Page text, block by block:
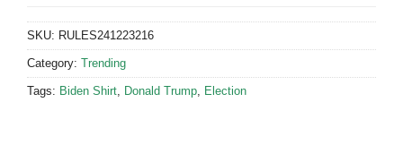
SKU: RULES241223216
Category: Trending
Tags: Biden Shirt, Donald Trump, Election